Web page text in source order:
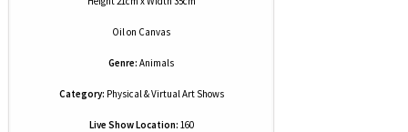
Oilon Canvas
Genre: Animals
Category: Physical & Virtual Art Shows
Live Show Location: 160